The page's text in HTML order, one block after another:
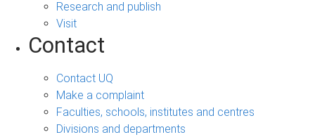
Research and publish
Visit
Contact
Contact UQ
Make a complaint
Faculties, schools, institutes and centres
Divisions and departments